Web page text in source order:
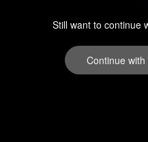
Still want to continue
Continue